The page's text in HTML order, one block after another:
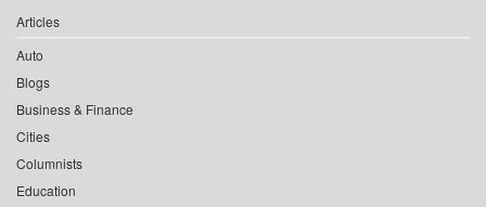
Articles
Auto
Blogs
Business & Finance
Cities
Columnists
Education